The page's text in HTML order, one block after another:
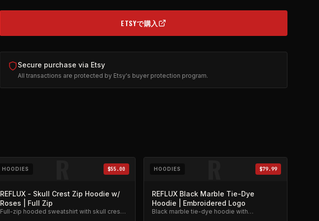
ETSYで購入(OPENS IN NEW TAB)
Secure purchase via Etsy
All transactions are protected by Etsy's buyer protection program.
R
HOODIES $55.00
REFLUX - Skull Crest Zip Hoodie w/
Roses | Full Zip
Full-zip hooded sweatshirt with skull crest
R
HOODIES $79.99
REFLUX Black Marble Tie-Dye
Hoodie | Embroidered Logo
Black marble tie-dye hoodie with